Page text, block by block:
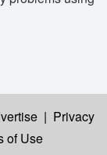
| Privacy
of Use